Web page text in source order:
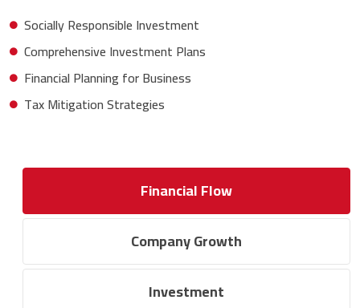
Socially Responsible Investment
Comprehensive Investment Plans
Financial Planning for Business
Tax Mitigation Strategies
Financial Flow
Company Growth
Investment